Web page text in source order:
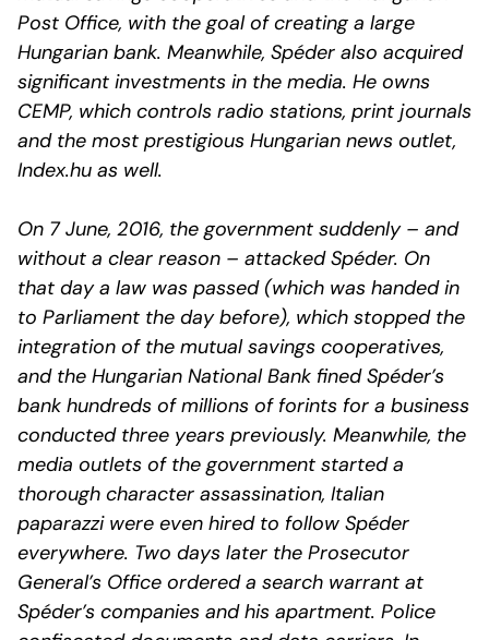
Post Office, with the goal of creating a large
Hungarian bank. Meanwhile, Spéder also acquired
significant investments in the media. He owns
CEMP, which controls radio stations, print journals
and the most prestigious Hungarian news outlet,
Index.hu as well.
On 7 June, 2016, the government suddenly – and
without a clear reason – attacked Spéder. On
that day a law was passed (which was handed in
to Parliament the day before), which stopped the
integration of the mutual savings cooperatives,
and the Hungarian National Bank fined Spéder’s
bank hundreds of millions of forints for a business
conducted three years previously. Meanwhile, the
media outlets of the government started a
thorough character assassination, Italian
paparazzi were even hired to follow Spéder
everywhere. Two days later the Prosecutor
General’s Office ordered a search warrant at
Spéder’s companies and his apartment. Police